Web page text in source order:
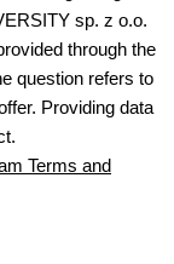
sp. z o.o.
through the
question refers to
Providing data
Terms and